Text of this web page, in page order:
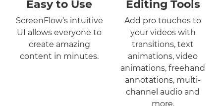
Easy to Use
ScreenFlow’s intuitive
UI allows everyone to
create amazing
content in minutes.
Editing Tools
Add pro touches to
your videos with
transitions, text
animations, video
animations, freehand
annotations, multi-
channel audio and
more.